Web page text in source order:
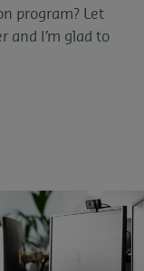
program? Let
and I’m glad to